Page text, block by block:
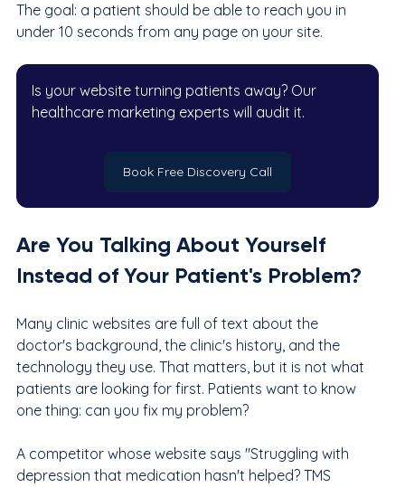
The goal: a patient should be able to reach you in
under 10 seconds from any page on your site.
Is your website turning patients away? Our
healthcare marketing experts will audit it.
Book Free Discovery Call
Are You Talking About Yourself
Instead of Your Patient's Problem?
Many clinic websites are full of text about the
doctor's background, the clinic's history, and the
technology they use. That matters, but it is not what
patients are looking for first. Patients want to know
one thing: can you fix my problem?
A competitor whose website says "Struggling with
depression that medication hasn't helped? TMS